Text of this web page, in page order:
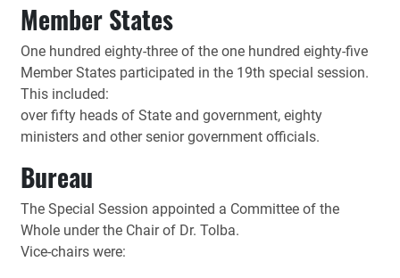
Member States
One hundred eighty-three of the one hundred eighty-five
Member States participated in the 19th special session.
This included:
over fifty heads of State and government, eighty
ministers and other senior government officials.
Bureau
The Special Session appointed a Committee of the
Whole under the Chair of Dr. Tolba.
Vice-chairs were: